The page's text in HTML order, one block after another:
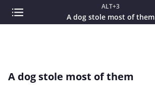
ALT+3
A dog stole most of them
A dog stole most of them